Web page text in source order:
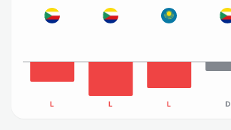
L L L D